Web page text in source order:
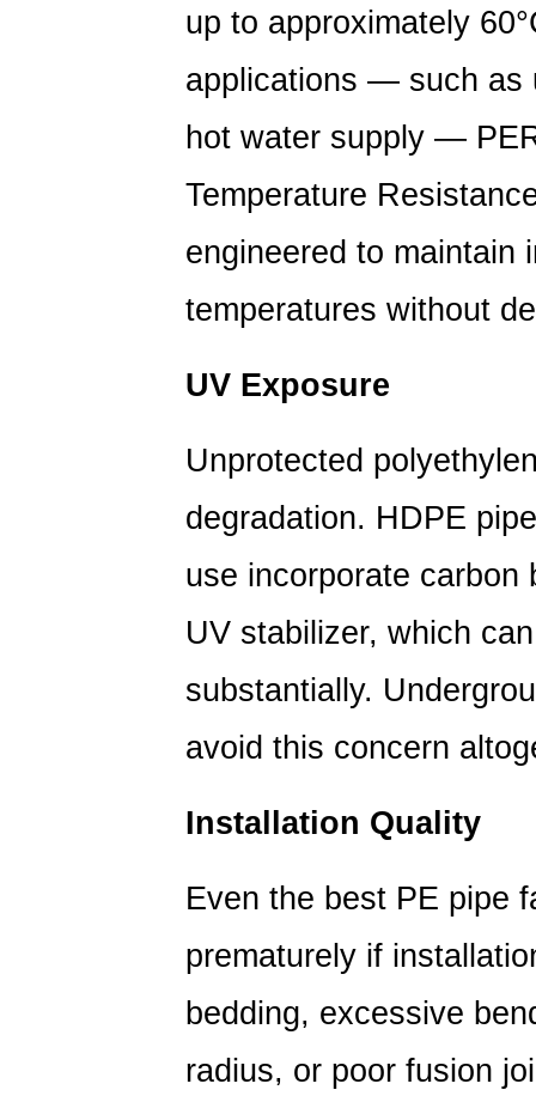
Rating
and
Its
Effect
on
Life
How
HDPE
Pipe
Underground
Decades
Extending
Service
Life
PE
Best
7
Fittings
and
Role
System
up to approximately
applications — such as
hot water supply —
Temperature
engineered to maintain
temperatures without
UV Exposure
Unprotected
degradation. HDPE
use incorporate carbon
UV stabilizer, which
substantially.
avoid this concern
Installation Quality
Even the best PE pipe
prematurely if
bedding, excessive
radius, or poor fusion